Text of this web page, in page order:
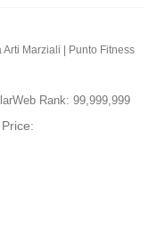
Marziali | Punto Fitness
Rank: 99,999,999